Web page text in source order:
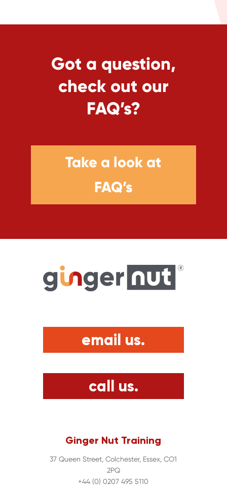
Got a question,
check out our
FAQ’s?
Take a look at
FAQ’s
email us.
call us.
Ginger Nut Training
37 Queen Street, Colchester, Essex, CO1
2PQ
+44 (0) 0207 495 5110